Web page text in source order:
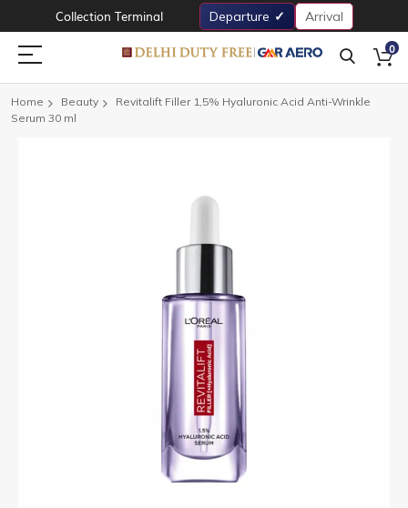
Collection Terminal Departure Arrival
0
Home Beauty
Revitalift Filler 1,5% Hyaluronic Acid Anti-Wrinkle
Serum 30 ml